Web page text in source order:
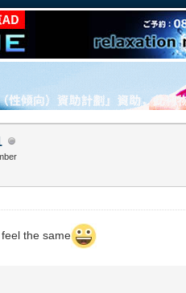
feel the same